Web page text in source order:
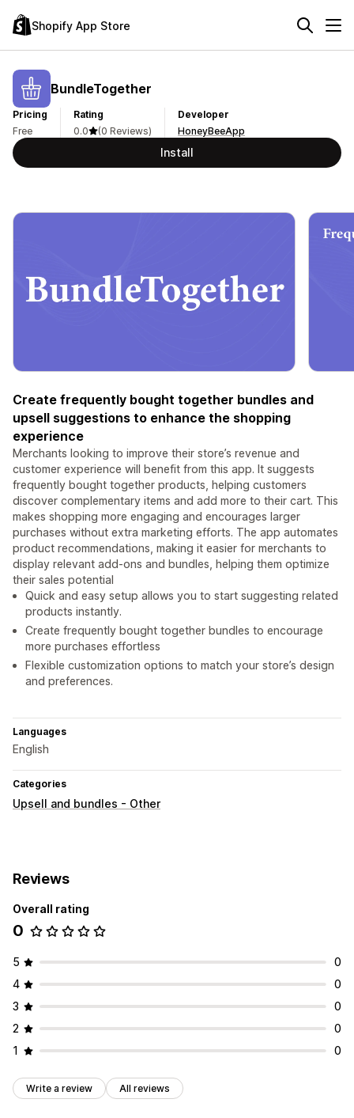
Shopify App Store
BundleTogether
Pricing
Free
Rating
0.0
(0 Reviews)
Developer
HoneyBeeApp
Install
Create frequently bought together bundles and
upsell suggestions to enhance the shopping
experience
Merchants looking to improve their store’s revenue and
customer experience will benefit from this app. It suggests
frequently bought together products, helping customers
discover complementary items and add more to their cart. This
makes shopping more engaging and encourages larger
purchases without extra marketing efforts. The app automates
product recommendations, making it easier for merchants to
display relevant add-ons and bundles, helping them optimize
their sales potential
Quick and easy setup allows you to start suggesting related
products instantly.
Create frequently bought together bundles to encourage
more purchases effortless
Flexible customization options to match your store’s design
and preferences.
Languages
English
Categories
Upsell and bundles - Other
Reviews
Overall rating
0
5
0
4
0
3
0
2
0
1
0
Write a review All reviews